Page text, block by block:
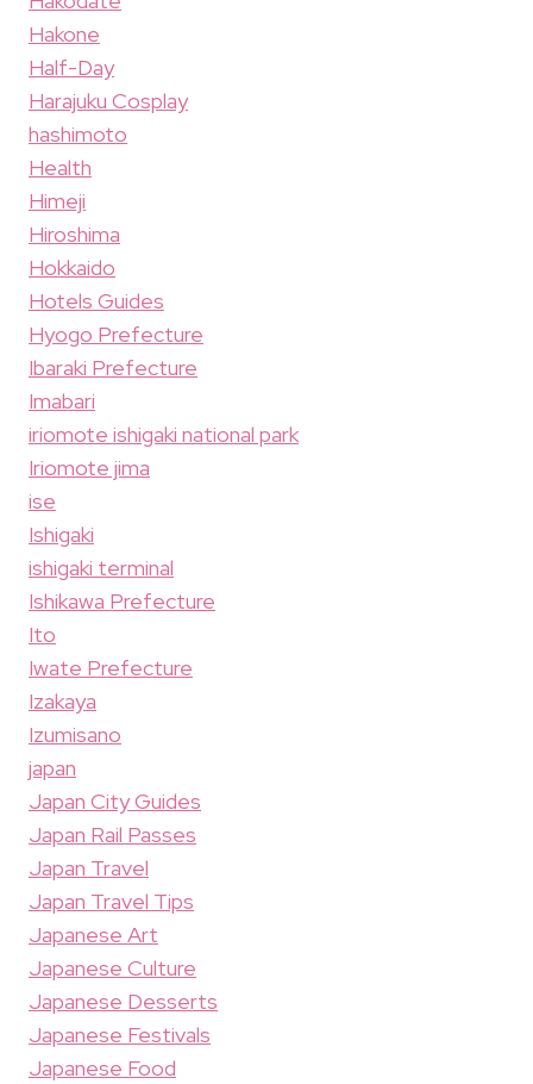
Hakone
Half-Day
Harajuku Cosplay
hashimoto
Health
Himeji
Hiroshima
Hokkaido
Hotels Guides
Hyogo Prefecture
Ibaraki Prefecture
Imabari
iriomote ishigaki national park
Iriomote jima
ise
Ishigaki
ishigaki terminal
Ishikawa Prefecture
Ito
Iwate Prefecture
Izakaya
Izumisano
japan
Japan City Guides
Japan Rail Passes
Japan Travel
Japan Travel Tips
Japanese Art
Japanese Culture
Japanese Desserts
Japanese Festivals
Japanese Food